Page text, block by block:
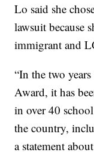
Lo said she
lawsuit because
immigrant and
“In the two
Award, it has
in over 40
the country,
a statement